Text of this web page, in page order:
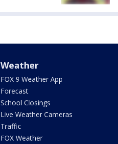
Weather
FOX 9 Weather App
Forecast
School Closings
Live Weather Cameras
Traffic
FOX Weather